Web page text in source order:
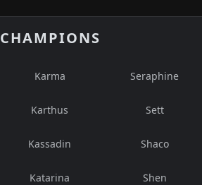
CHAMPIONS
Karma
Karthus
Kassadin
Katarina
Seraphine
Sett
Shaco
Shen